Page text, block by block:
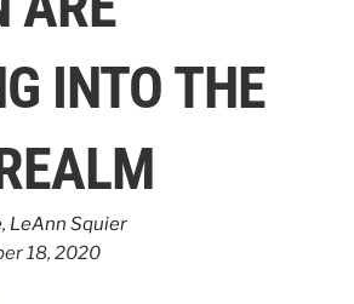
INTO THE
, LeAnn Squier
18, 2020